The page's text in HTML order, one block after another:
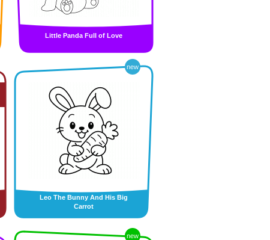
Little Panda Full of Love
new
Leo The Bunny And His Big
Carrot
new